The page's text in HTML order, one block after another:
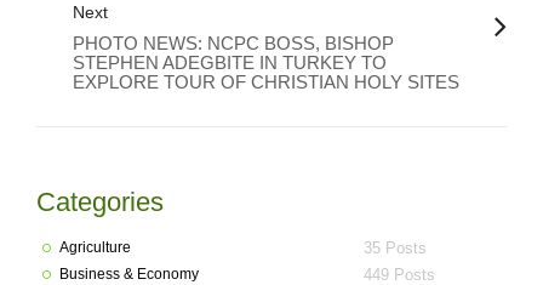
Next
PHOTO NEWS: NCPC BOSS, BISHOP
STEPHEN ADEGBITE IN TURKEY TO
EXPLORE TOUR OF CHRISTIAN HOLY SITES
Categories
Agriculture 35 Posts
Business & Economy 449 Posts